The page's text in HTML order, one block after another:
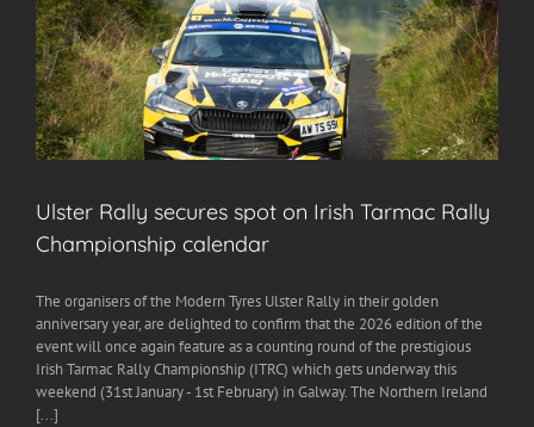
Ulster Rally secures spot on Irish Tarmac Rally
Championship calendar
The organisers of the Modern Tyres Ulster Rally in their golden
anniversary year, are delighted to confirm that the 2026 edition of the
event will once again feature as a counting round of the prestigious
Irish Tarmac Rally Championship (ITRC) which gets underway this
weekend (31st January - 1st February) in Galway. The Northern Ireland
[...]